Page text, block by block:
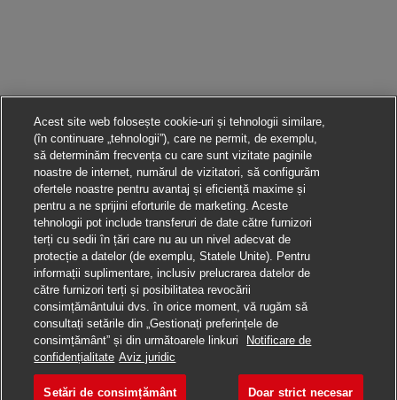
Aplică pentru această poziție
Acest site web folosește cookie-uri și tehnologii similare,
(în continuare „tehnologii”), care ne permit, de exemplu,
să determinăm frecvența cu care sunt vizitate paginile
noastre de internet, numărul de vizitatori, să configurăm
ofertele noastre pentru avantaj și eficiență maxime și
pentru a ne sprijini eforturile de marketing. Aceste
tehnologii pot include transferuri de date către furnizori
terți cu sedii în țări care nu au un nivel adecvat de
protecție a datelor (de exemplu, Statele Unite). Pentru
informații suplimentare, inclusiv prelucrarea datelor de
către furnizori terți și posibilitatea revocării
consimțământului dvs. în orice moment, vă rugăm să
consultați setările din „Gestionați preferințele de
consimțământ” și din următoarele linkuri
Notificare de
confidențialitate Aviz juridic
Setări de consimțământ Doar strict necesar